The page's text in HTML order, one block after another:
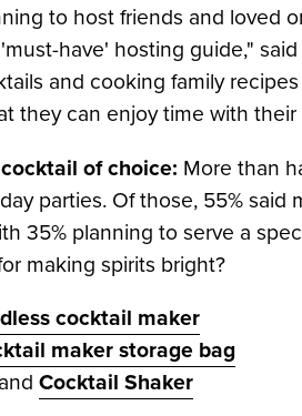
to host friends and loved
have' hosting guide," said
and cooking family
they can enjoy time with their
of choice: More than
parties. Of those, 55% said
35% planning to serve a
making spirits bright?
cocktail maker
maker storage bag
and Cocktail Shaker